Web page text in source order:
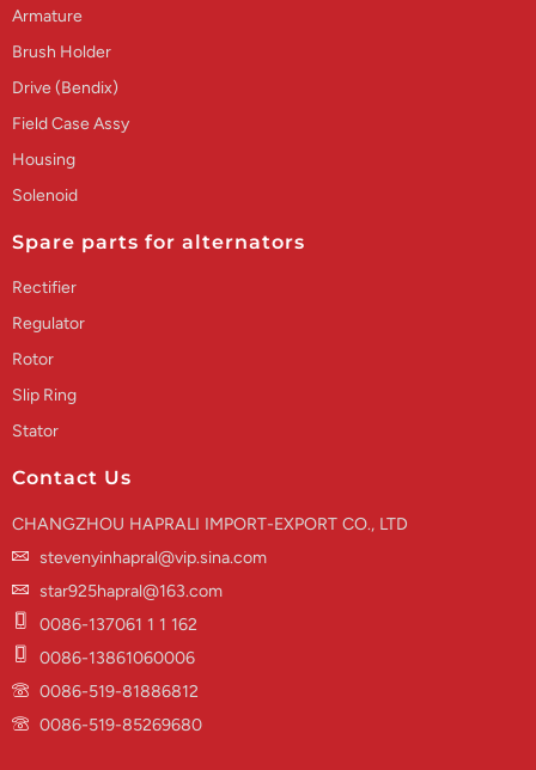
Armature
Brush Holder
Drive (Bendix)
Field Case Assy
Housing
Solenoid
Spare parts for alternators
Rectifier
Regulator
Rotor
Slip Ring
Stator
Contact Us
CHANGZHOU HAPRALI IMPORT-EXPORT CO., LTD
stevenyinhapral@vip.sina.com
star925hapral@163.com
0086-137061 1 1 162
0086-13861060006
0086-519-81886812
0086-519-85269680